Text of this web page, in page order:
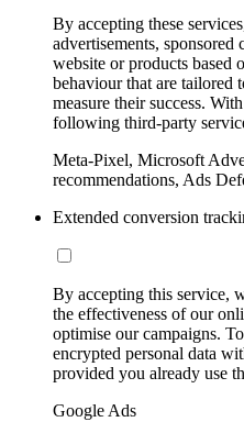
By accepting these
advertisements,
website or products based
behaviour that are tailored
measure their success.
following third-party
Meta-Pixel, Microsoft
recommendations, Ads
Extended conversion
By accepting this service,
the effectiveness of our
optimise our campaigns.
encrypted personal data
provided you already use
Google Ads